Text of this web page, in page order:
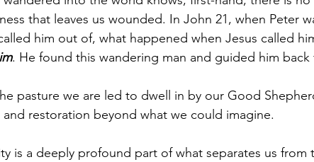
that leaves us wounded. In John 21, when Peter
him out of, what happened when Jesus called
. He found this wandering man and guided him
pasture we are led to dwell in by our Good
restoration beyond what we could imagine.
is a deeply profound part of what separates us from